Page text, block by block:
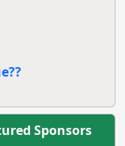
Sponsors